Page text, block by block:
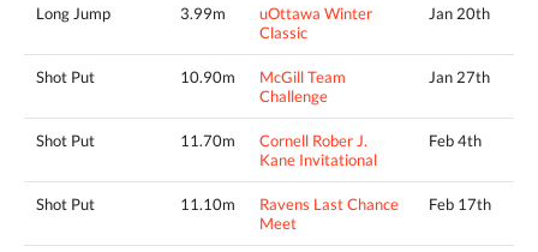
Long Jump 3.99m
uOttawa Winter
Classic
Jan 20th
Shot Put 10.90m
McGill Team
Challenge
Jan 27th
Shot Put 11.70m
Cornell Rober J.
Kane Invitational
Feb 4th
Shot Put 11.10m
Ravens Last Chance
Meet
Feb 17th